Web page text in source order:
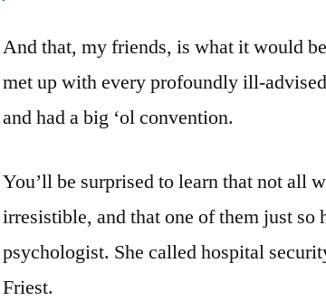
And that, my friends, is what it would
met up with every profoundly ill-
and had a big ‘ol convention.
You’ll be surprised to learn that not all
irresistible, and that one of them just so
psychologist. She called hospital
Friest.